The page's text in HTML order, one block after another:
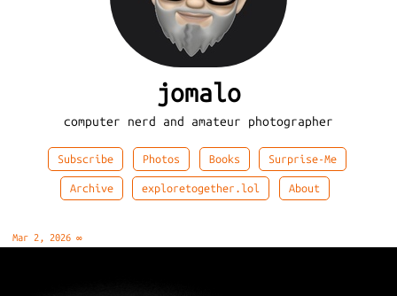
jomalo
computer nerd and amateur photographer
Subscribe Photos Books Surprise-Me
Archive exploretogether.lol About
Mar 2, 2026 ∞